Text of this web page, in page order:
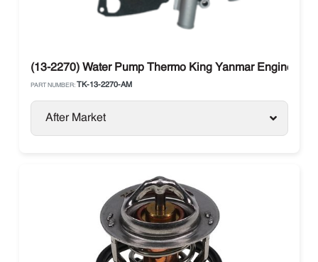
(13-2270) Water Pump Thermo King Yanmar Engine
PART NUMBER: TK-13-2270-AM
After Market